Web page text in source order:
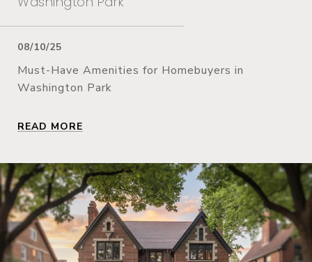
08/10/25
Must-Have Amenities for Homebuyers in
Washington Park
READ MORE